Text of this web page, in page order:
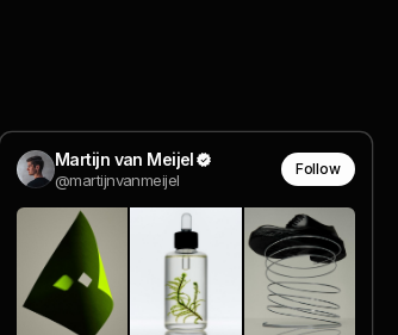
Martijn van Meijel
@martijnvanmeijel
Follow